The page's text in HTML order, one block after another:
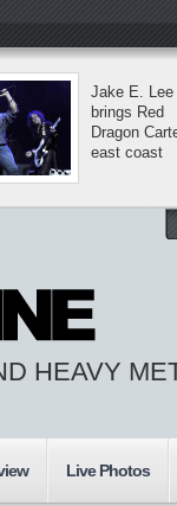
Jake E. Lee
brings Red
Dragon
east coast
HEAVY
Live Photos